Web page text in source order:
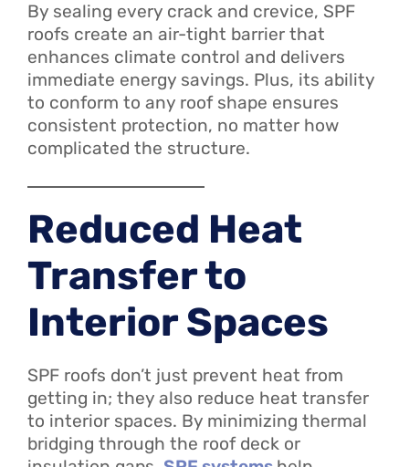
By sealing every crack and crevice, SPF
roofs create an air-tight barrier that
enhances climate control and delivers
immediate energy savings. Plus, its ability
to conform to any roof shape ensures
consistent protection, no matter how
complicated the structure.
Reduced Heat
Transfer to
Interior Spaces
SPF roofs don’t just prevent heat from
getting in; they also reduce heat transfer
to interior spaces. By minimizing thermal
bridging through the roof deck or